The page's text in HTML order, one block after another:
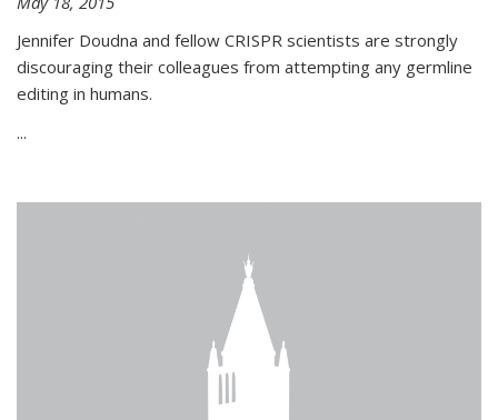
Jennifer Doudna and fellow CRISPR scientists are strongly
discouraging their colleagues from attempting any germline
editing in humans.
...